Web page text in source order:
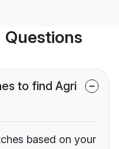
to find Agri
based on your